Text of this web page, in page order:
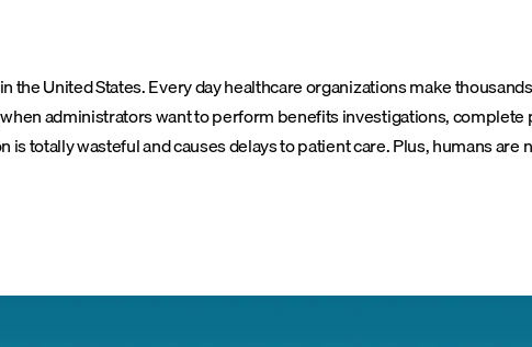
United States. Every day healthcare organizations make
administrators want to perform benefits investigations,
totally wasteful and causes delays to patient care. Plus, humans